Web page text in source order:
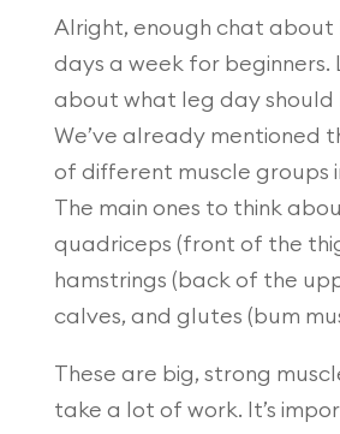
Alright, enough chat about
days a week for beginners.
about what leg day should
We’ve already mentioned
of different muscle groups
The main ones to think
quadriceps (front of the
hamstrings (back of the
calves, and glutes (bum
These are big, strong
take a lot of work. It’s